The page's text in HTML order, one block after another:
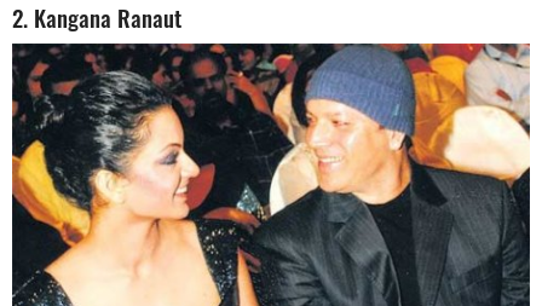
2. Kangana Ranaut